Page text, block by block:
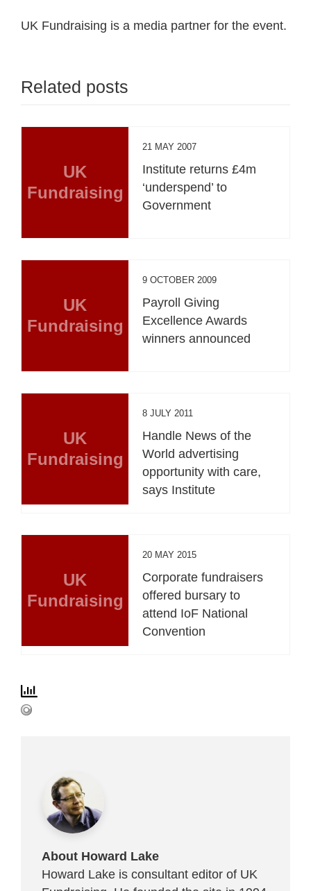
UK Fundraising is a media partner for the event.
Related posts
UK
Fundraising
21 MAY 2007
Institute returns £4m
‘underspend’ to
Government
UK
Fundraising
9 OCTOBER 2009
Payroll Giving
Excellence Awards
winners announced
UK
Fundraising
8 JULY 2011
Handle News of the
World advertising
opportunity with care,
says Institute
UK
Fundraising
20 MAY 2015
Corporate fundraisers
offered bursary to
attend IoF National
Convention
About Howard Lake
Howard Lake is consultant editor of UK